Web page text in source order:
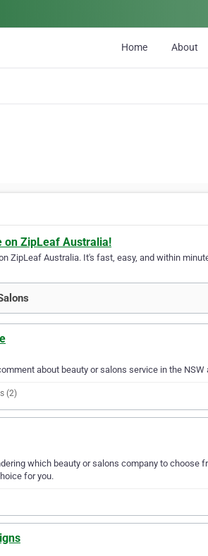
Home About
on ZipLeaf Australia!
ZipLeaf Australia. It's fast, easy, and within
about beauty or salons service in the
(2)
which beauty or salons company to choose
for you.